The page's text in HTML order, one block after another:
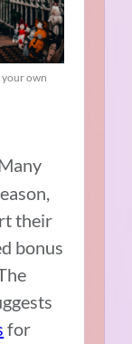
your own
their
bonus
for